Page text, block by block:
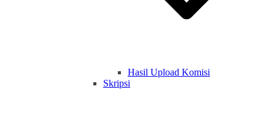
Hasil Upload Komisi
Skripsi